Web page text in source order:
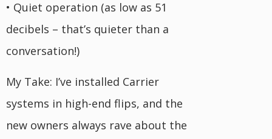
• Quiet operation (as low as 51
decibels – that’s quieter than a
conversation!)
My Take: I’ve installed Carrier
systems in high-end flips, and the
new owners always rave about the